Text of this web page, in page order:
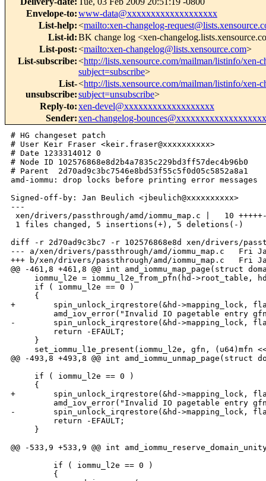
Envelope-to:www-data@xxxxxxxxxxxxxxxxxxx
List-help:<mailto:xen-changelog-
List-id:BK change log <xen-
List-post:<mailto:xen-changelog@lists.xensource.com>
List-subscribe:<http://lists.xensource.com/mailman/listinfo/xen-
subject=subscribe>
List-
unsubscribe:
<http://lists.xensource.com/mailman/listinfo/xen-
subject=unsubscribe>
Reply-to:xen-devel@xxxxxxxxxxxxxxxxxxx
Sender:xen-changelog-bounces@xxxxxxxxxxxxxxxxxxx
# HG changeset patch
# User Keir Fraser <keir.fraser@xxxxxxxxxx>
# Date 1233314012 0
# Node ID 102576868e8d2b4a7835c229bd3ff57dec4b96b0
# Parent  2d70ad9c3bc7546e8bd53f55c5f0d05c5852a8a1
amd-iommu: drop locks before printing error messages
Signed-off-by: Jan Beulich <jbeulich@xxxxxxxxxx>
---
xen/drivers/passthrough/amd/iommu_map.c |   10
1 files changed, 5 insertions(+), 5 deletions(-)
diff -r 2d70ad9c3bc7 -r 102576868e8d xen/drivers/
--- a/xen/drivers/passthrough/amd/iommu_map.c   Fri
+++ b/xen/drivers/passthrough/amd/iommu_map.c   Fri
@@ -461,8 +461,8 @@ int amd_iommu_map_page(struct
iommu_l2e = iommu_l2e_from_pfn(hd->root_table,
     if ( iommu_l2e == 0 )
     {
+        spin_unlock_irqrestore(&hd->mapping_lock,
amd_iov_error("Invalid IO pagetable entry
-        spin_unlock_irqrestore(&hd->mapping_lock,
         return -EFAULT;
     }
set_iommu_l1e_present(iommu_l2e, gfn, (u64)mfn
@@ -493,8 +493,8 @@ int amd_iommu_unmap_page(struct
     if ( iommu_l2e == 0 )
     {
+        spin_unlock_irqrestore(&hd->mapping_lock,
amd_iov_error("Invalid IO pagetable entry
-        spin_unlock_irqrestore(&hd->mapping_lock,
         return -EFAULT;
     }
@@ -533,9 +533,9 @@ int
         if ( iommu_l2e == 0 )
         {